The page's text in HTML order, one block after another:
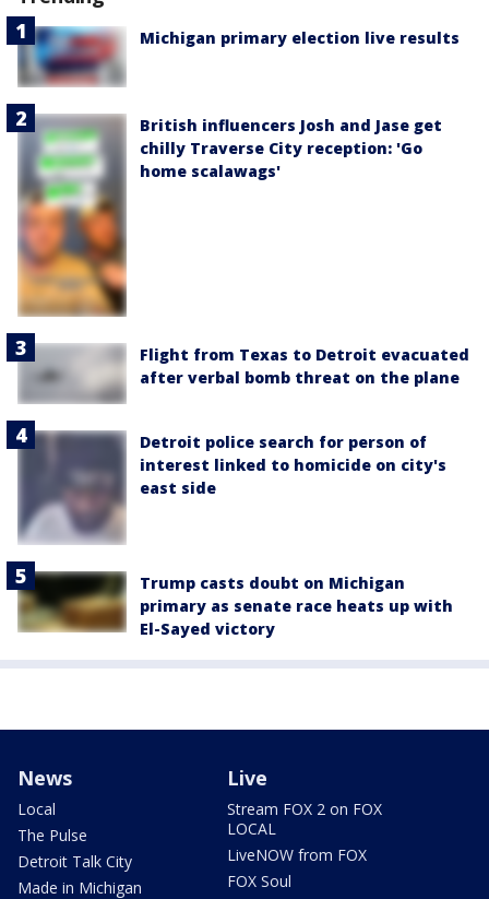
Michigan primary election live results
British influencers Josh and Jase get
chilly Traverse City reception: 'Go
home scalawags'
Flight from Texas to Detroit evacuated
after verbal bomb threat on the plane
Detroit police search for person of
interest linked to homicide on city's
east side
Trump casts doubt on Michigan
primary as senate race heats up with
El-Sayed victory
News
Local
The Pulse
Detroit Talk City
Made in Michigan
Live
Stream FOX 2 on FOX
LOCAL
LiveNOW from FOX
FOX Soul